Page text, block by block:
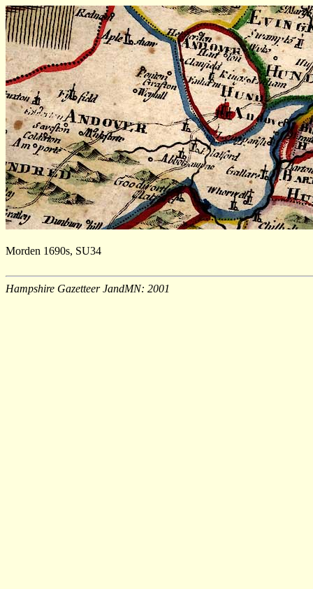
Morden 1690s, SU34
Hampshire Gazetteer JandMN: 2001